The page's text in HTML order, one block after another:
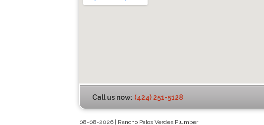
Call us now: (424) 251-5128
08-08-2026 | Rancho Palos Verdes Plumber